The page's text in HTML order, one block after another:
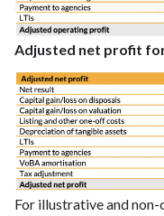
Adjusted net profit
For illustrative and